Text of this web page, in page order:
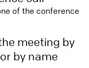
of the conference
meeting by
by name